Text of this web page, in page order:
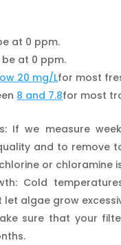
at 0 ppm.
be at 0 ppm.
20 mg/Lfor most
8 and 7.8for most
If we measure
and to remove
or chloramine
Cold
let algae grow
sure that your